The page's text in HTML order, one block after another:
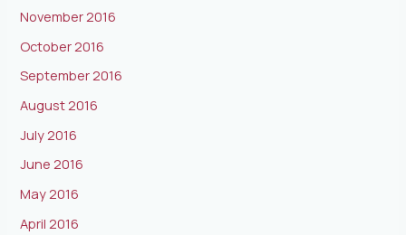
November 2016
October 2016
September 2016
August 2016
July 2016
June 2016
May 2016
April 2016